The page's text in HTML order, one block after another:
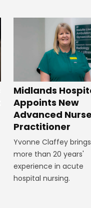
Midlands
Appoints New
Advanced
Practitioner
Yvonne Claffey brings
more than 20 years'
experience in acute
hospital nursing.